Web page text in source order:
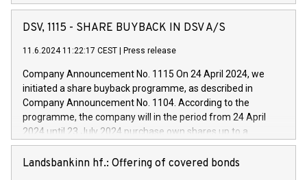
Vehicles, Powertrain and related Financial Services arenas,
has successfully signed a term loan facility of 150 million
new projects in Italy dedicated to research, development and
by CDP, Iveco Group will develop innovative technologies and
architectures in the field of electric propulsion and further
develop solutions for autonomous driving, digitalisation and
vehicle connectivity aimed at increasing efficiency, safety,
driving comfort and productivity. The financed investments,
Iveco Group in Italy by the end of 2025. Iveco Group N.V.
DSV, 1115 - SHARE BUYBACK IN DSV A/S
11.6.2024 11:22:17 CEST Press release
Company Announcement No. 1115 On 24 April 2024, we
initiated a share buyback programme, as described in
Company Announcement No. 1104. According to the
programme, the company will in the period from 24 April
2024 until 23 July 2024 purchase own shares up to a
maximum value of DKK 1,000 million, and no more than
1,700,000 shares, corresponding to 0.79% of the share
Landsbankinn hf.: Offering of covered bonds